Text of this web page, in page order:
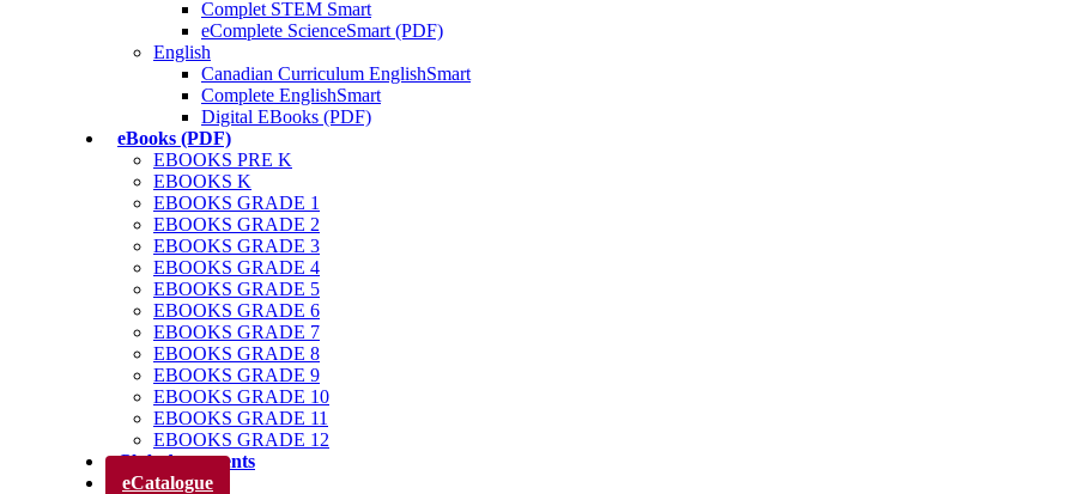
Complet STEM Smart
eComplete ScienceSmart (PDF)
English
Canadian Curriculum EnglishSmart
Complete EnglishSmart
Digital EBooks (PDF)
eBooks (PDF)
EBOOKS PRE K
EBOOKS K
EBOOKS GRADE 1
EBOOKS GRADE 2
EBOOKS GRADE 3
EBOOKS GRADE 4
EBOOKS GRADE 5
EBOOKS GRADE 6
EBOOKS GRADE 7
EBOOKS GRADE 8
EBOOKS GRADE 9
EBOOKS GRADE 10
EBOOKS GRADE 11
EBOOKS GRADE 12
Club des parents
eCatalogue